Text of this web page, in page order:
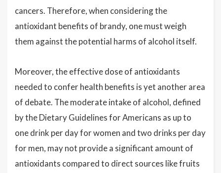
cancers. Therefore, when considering the
antioxidant benefits of brandy, one must weigh
them against the potential harms of alcohol itself.
Moreover, the effective dose of antioxidants
needed to confer health benefits is yet another area
of debate. The moderate intake of alcohol, defined
by the Dietary Guidelines for Americans as up to
one drink per day for women and two drinks per day
for men, may not provide a significant amount of
antioxidants compared to direct sources like fruits